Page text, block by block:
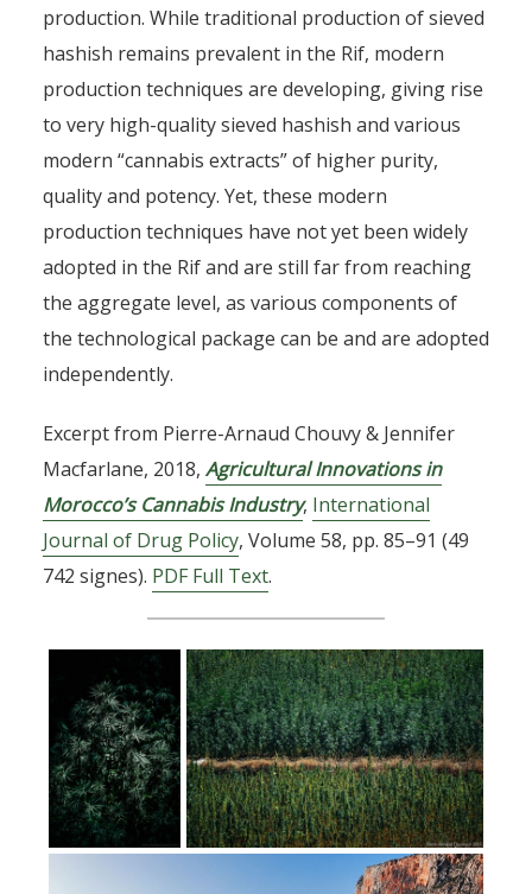
production. While traditional production of sieved
hashish remains prevalent in the Rif, modern
production techniques are developing, giving rise
to very high-quality sieved hashish and various
modern “cannabis extracts” of higher purity,
quality and potency. Yet, these modern
production techniques have not yet been widely
adopted in the Rif and are still far from reaching
the aggregate level, as various components of
the technological package can be and are adopted
independently.
Excerpt from Pierre-Arnaud Chouvy & Jennifer
Macfarlane, 2018, Agricultural Innovations in
Morocco’s Cannabis Industry, International
Journal of Drug Policy, Volume 58, pp. 85–91 (49
742 signes). PDF Full Text.